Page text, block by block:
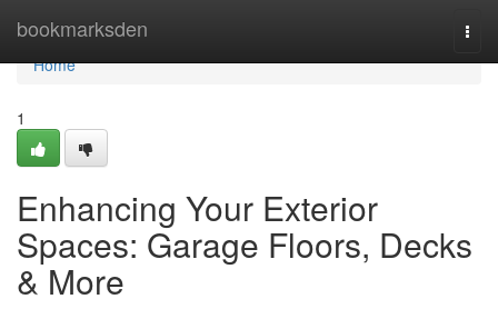
bookmarksden
Home
Home
1
Enhancing Your Exterior
Spaces: Garage Floors, Decks
& More